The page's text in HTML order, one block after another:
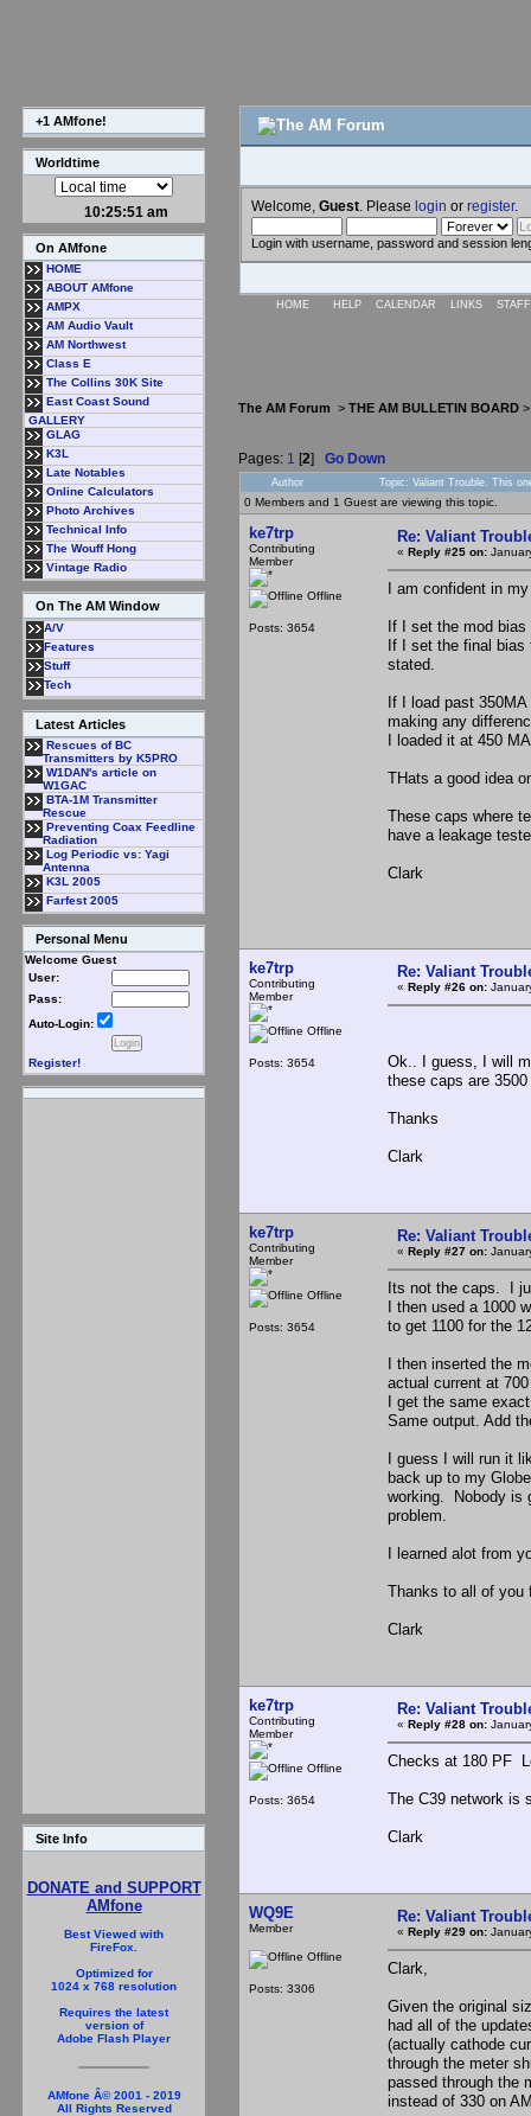
+1 AMfone!
Worldtime
10:25:52 am
On AMfone
HOME
ABOUT AMfone
AMPX
AM Audio Vault
AM Northwest
Class E
The Collins 30K Site
East Coast Sound
GALLERY
GLAG
K3L
Late Notables
Online Calculators
Photo Archives
Technical Info
The Wouff Hong
Vintage Radio
On The AM Window
A/V
Features
Stuff
Tech
Latest Articles
Rescues of BC
Transmitters by K5PRO
W1DAN's article on
W1GAC
BTA-1M Transmitter
Rescue
Preventing Coax Feedline
Radiation
Log Periodic vs: Yagi
Antenna
K3L 2005
Farfest 2005
Personal Menu
Welcome Guest
User:
Pass:
Auto-Login:
Register!
Site Info
DONATE and SUPPORT
AMfone
Best Viewed with
FireFox.
Optimized for
1024 x 768 resolution
Requires the latest
version of
Adobe Flash Player
AMfone Â© 2001 - 2019
All Rights Reserved
Welcome, Guest . Please login or register.
Login with username, password and session
HOME HELP CALENDAR LINKS
The AM Forum > THE AM BULLETIN BOARD
Pages: 1 [2] Go Down
Author Topic: Valiant Trouble. This
0 Members and 1 Guest are viewing this topic.
ke7trp
Contributing
Member
Offline
Posts: 3654
Re: Valiant
« Reply #25 on:
I am confident in
If I set the mod bias
If I set the final bias
stated.
If I load past
making any
I loaded it at 450
THats a good idea
These caps where
have a leakage
Clark
ke7trp
Contributing
Member
Offline
Posts: 3654
Re: Valiant
« Reply #26 on:
Ok.. I guess, I will
these caps are
Thanks
Clark
ke7trp
Contributing
Member
Offline
Posts: 3654
Re: Valiant
« Reply #27 on:
Its not the caps. I
I then used a 1000
to get 1100 for the
I then inserted the
actual current at
I get the same
Same output. Add
I guess I will run it
back up to my
working. Nobody is
problem.
I learned alot from
Thanks to all of you
Clark
ke7trp
Contributing
Member
Offline
Posts: 3654
Re: Valiant
« Reply #28 on:
Checks at 180 PF
The C39 network is
Clark
WQ9E
Member
Offline
Posts: 3306
Re: Valiant
« Reply #29 on:
Clark,
Given the original
had all of the
(actually cathode
through the meter
passed through the
instead of 330 on